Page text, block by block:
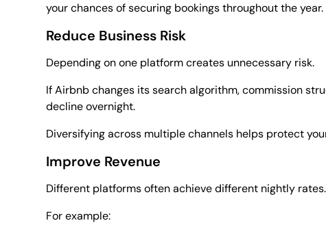
your chances of securing bookings throughout the year.
Reduce Business Risk
Depending on one platform creates unnecessary risk.
If Airbnb changes its search algorithm, commission
decline overnight.
Diversifying across multiple channels helps protect
Improve Revenue
Different platforms often achieve different nightly rates.
For example: